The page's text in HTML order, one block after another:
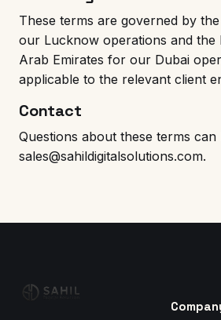
These terms are governed by
our Lucknow operations and the
Arab Emirates for our Dubai
applicable to the relevant client
Contact
Questions about these terms can
sales@sahildigitalsolutions.com.